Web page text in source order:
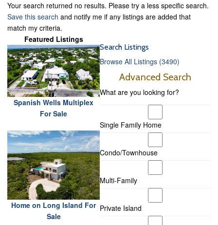
Your search returned no results. Please try a less specific search.
Save this search and notify me if any listings are added that
match my criteria.
Featured Listings
Spanish Wells Multiplex
For Sale
Home on Long Island For
Sale
Search Listings
Browse All Listings (3490)
Advanced Search
What are you looking for?
Single Family Home
Condo/Townhouse
Multi-Family
Private Island